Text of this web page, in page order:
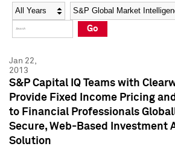
Social Media Directory
Press Kit
Social Media Directory
Press Kit
Year Category
Go
Jan 22,
2013
S&P Capital IQ Teams with
Provide Fixed Income Pricing
to Financial Professionals
Secure, Web-Based Investment
Solution